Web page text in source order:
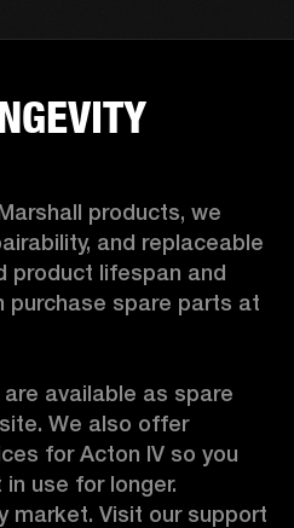
products, we
and replaceable
product lifespan and
purchase spare parts at
available as spare
We also offer
for Acton IV so you
use for longer.
market. Visit our support